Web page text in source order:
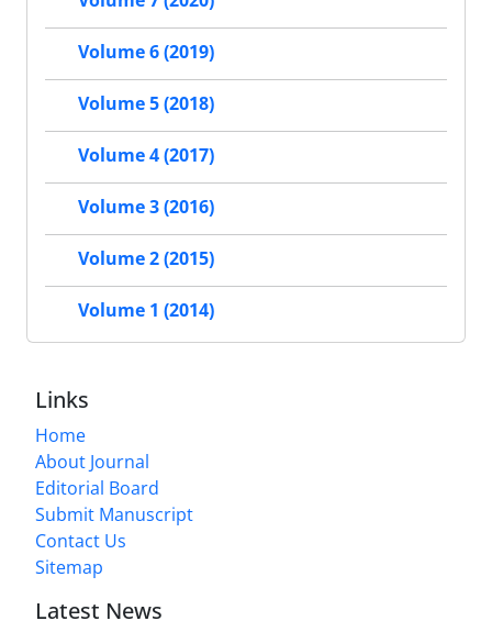
Volume 6 (2019)
Volume 5 (2018)
Volume 4 (2017)
Volume 3 (2016)
Volume 2 (2015)
Volume 1 (2014)
Links
Home
About Journal
Editorial Board
Submit Manuscript
Contact Us
Sitemap
Latest News